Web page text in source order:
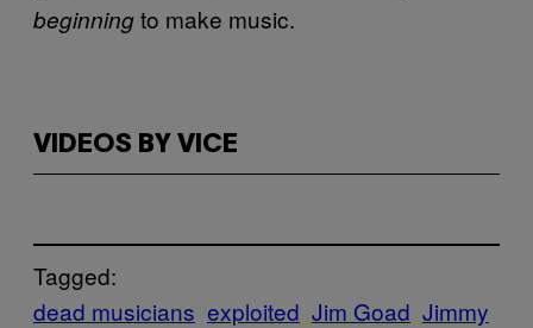
beginningto make music.
VIDEOS BY VICE
Tagged:
dead musicians exploited Jim Goad Jimmy